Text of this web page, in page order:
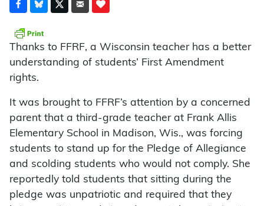
Thanks to FFRF, a Wisconsin teacher has a better
understanding of students’ First Amendment
rights.
It was brought to FFRF’s attention by a concerned
parent that a third-grade teacher at Frank Allis
Elementary School in Madison, Wis., was forcing
students to stand up for the Pledge of Allegiance
and scolding students who would not comply. She
reportedly told students that sitting during the
pledge was unpatriotic and required that they